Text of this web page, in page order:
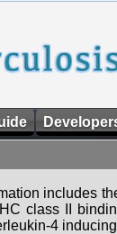
includes
class II
4